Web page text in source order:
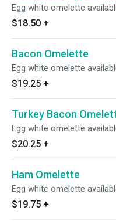
Egg white omelette
$18.50 +
Bacon Omelette
Egg white omelette
$19.25 +
Turkey Bacon
Egg white omelette
$20.25 +
Ham Omelette
Egg white omelette
$19.75 +